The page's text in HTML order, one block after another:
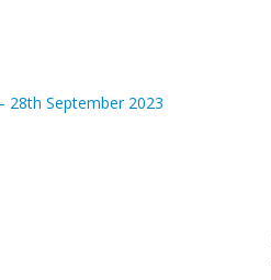
28th September 2023